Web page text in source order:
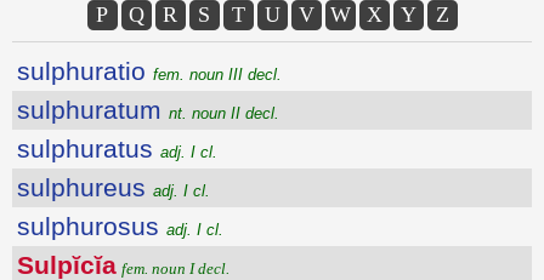
P
Q R S T U V W X Y Z
sulphuratio fem. noun III decl.
sulphuratum nt. noun II decl.
sulphuratus adj. I cl.
sulphureus adj. I cl.
sulphurosus adj. I cl.
Sulpĭcĭa fem. noun I decl.